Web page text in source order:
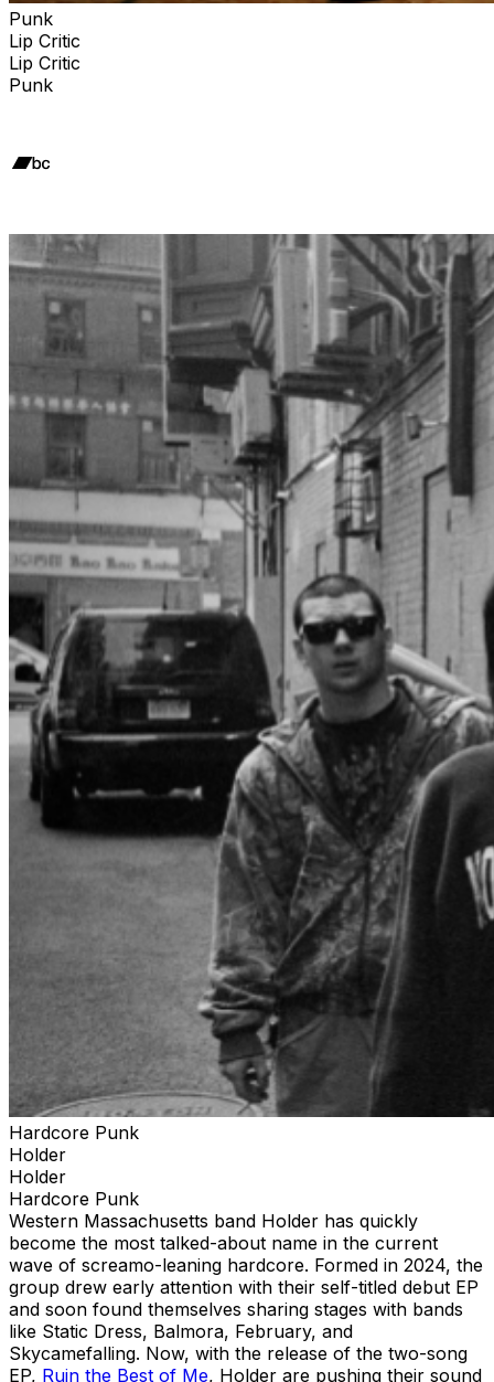
Punk
Lip Critic
Lip Critic
Punk
Hardcore Punk
Holder
Holder
Hardcore Punk
Western Massachusetts band Holder has quickly
become the most talked-about name in the current
wave of screamo-leaning hardcore. Formed in 2024, the
group drew early attention with their self-titled debut EP
and soon found themselves sharing stages with bands
like Static Dress, Balmora, February, and
Skycamefalling. Now, with the release of the two-song
EP, Ruin the Best of Me, Holder are pushing their sound